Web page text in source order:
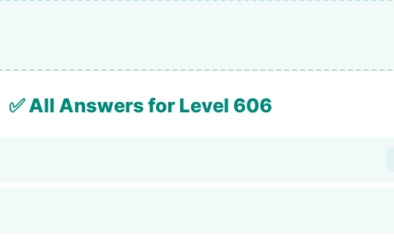
✅ All Answers for Level 606